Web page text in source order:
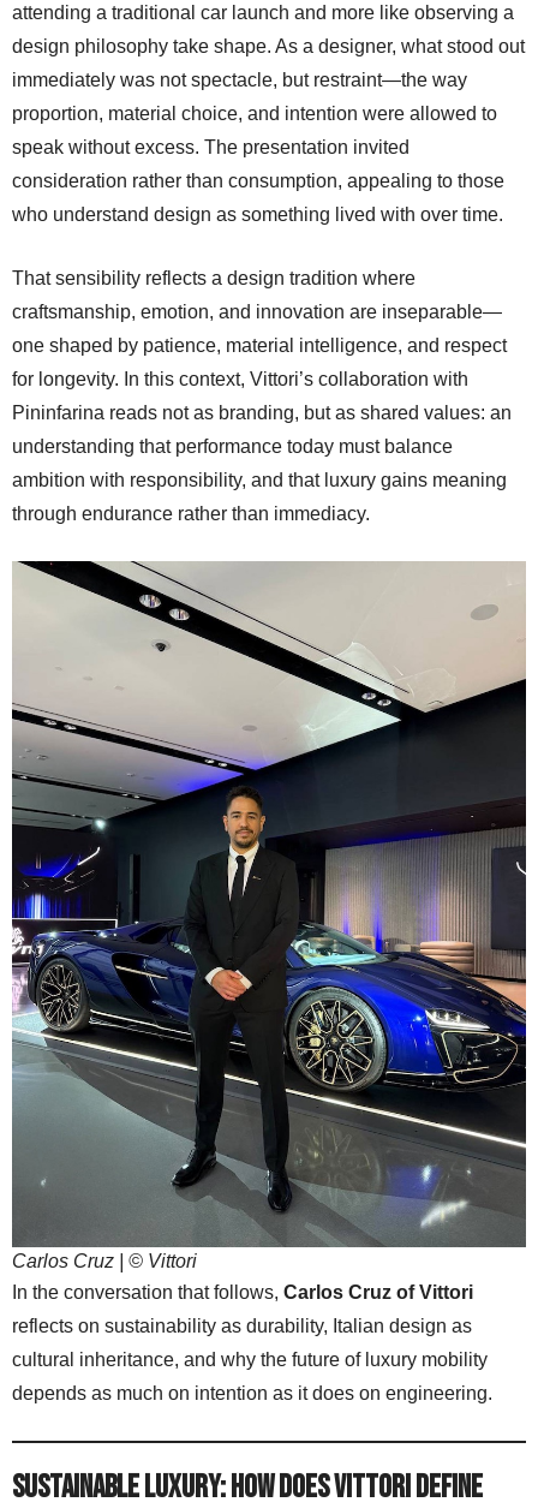
attending a traditional car launch and more like observing a
design philosophy take shape. As a designer, what stood out
immediately was not spectacle, but restraint—the way
proportion, material choice, and intention were allowed to
speak without excess. The presentation invited
consideration rather than consumption, appealing to those
who understand design as something lived with over time.
That sensibility reflects a design tradition where
craftsmanship, emotion, and innovation are inseparable—
one shaped by patience, material intelligence, and respect
for longevity. In this context, Vittori’s collaboration with
Pininfarina reads not as branding, but as shared values: an
understanding that performance today must balance
ambition with responsibility, and that luxury gains meaning
through endurance rather than immediacy.
Carlos Cruz | © Vittori
In the conversation that follows, Carlos Cruz of Vittori
reflects on sustainability as durability, Italian design as
cultural inheritance, and why the future of luxury mobility
depends as much on intention as it does on engineering.
Sustainable Luxury: How does Vittori define